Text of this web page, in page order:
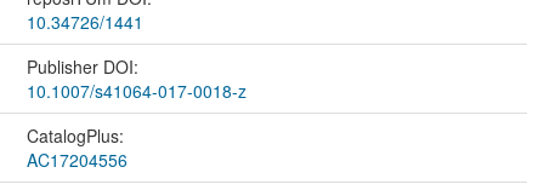
10.34726/1441
Publisher DOI:
10.1007/s41064-017-0018-z
CatalogPlus:
AC17204556